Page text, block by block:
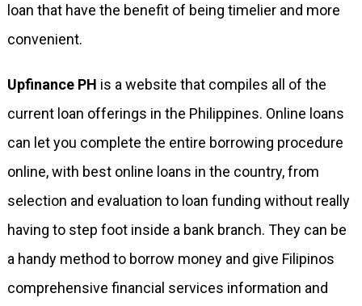
loan that have the benefit of being timelier and more
convenient.
Upfinance PH is a website that compiles all of the
current loan offerings in the Philippines. Online loans
can let you complete the entire borrowing procedure
online, with best online loans in the country, from
selection and evaluation to loan funding without really
having to step foot inside a bank branch. They can be
a handy method to borrow money and give Filipinos
comprehensive financial services information and